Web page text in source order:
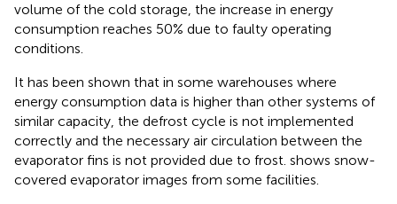
volume of the cold storage, the increase in energy
consumption reaches 50% due to faulty operating
conditions.
It has been shown that in some warehouses where
energy consumption data is higher than other systems of
similar capacity, the defrost cycle is not implemented
correctly and the necessary air circulation between the
evaporator fins is not provided due to frost. shows snow-
covered evaporator images from some facilities.